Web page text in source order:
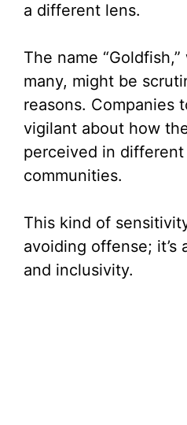
a different lens.
The name
many, might be
reasons. Companies
vigilant about how
perceived in
communities.
This kind of
avoiding offense;
and inclusivity.